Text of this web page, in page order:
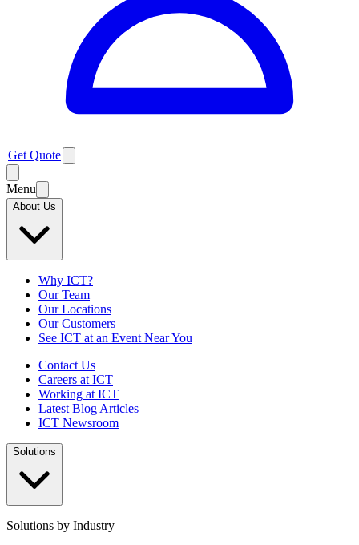
Get Quote
Menu
About Us
Why ICT?
Our Team
Our Locations
Our Customers
See ICT at an Event Near You
Contact Us
Careers at ICT
Working at ICT
Latest Blog Articles
ICT Newsroom
Solutions
Solutions by Industry